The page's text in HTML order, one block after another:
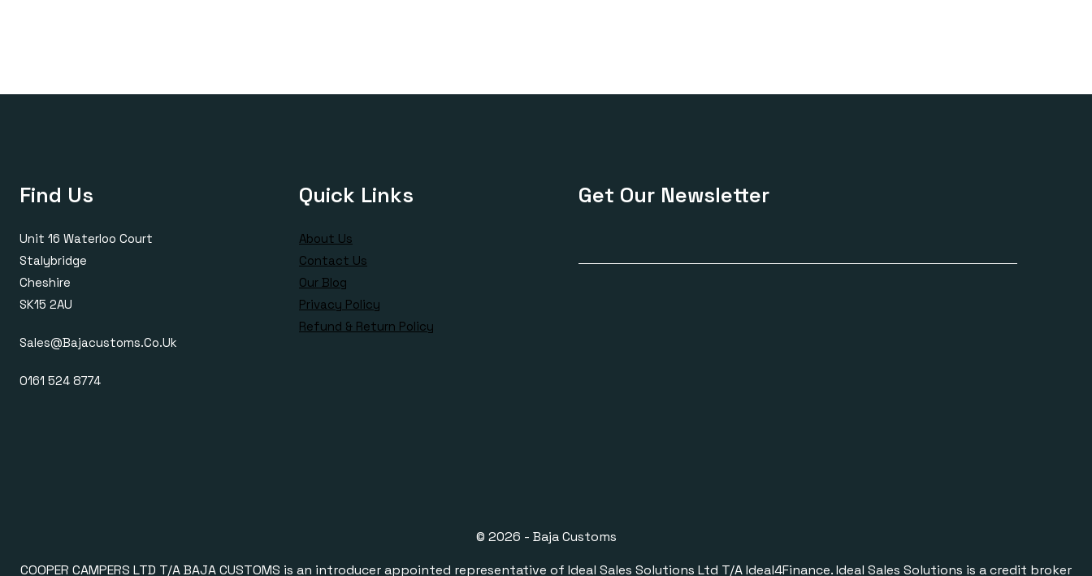
Find Us
Unit 16 Waterloo Court
Stalybridge
Cheshire
SK15 2AU
Sales@bajacustoms.co.uk
0161 524 8774
Quick Links
About Us
Contact Us
Our Blog
Privacy Policy
Refund & Return Policy
Get Our Newsletter
© 2026 - Baja Customs
COOPER CAMPERS LTD T/A BAJA CUSTOMS is an introducer appointed representative of Ideal Sales Solutions Ltd T/A Ideal4Finance. Ideal Sales Solutions is a credit broker